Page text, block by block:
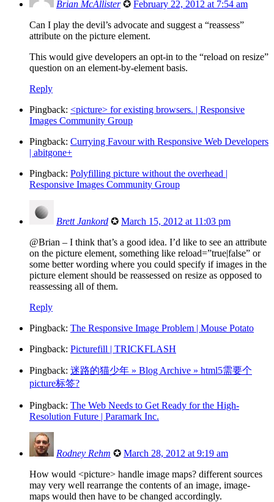
Brian McAllister ✪ February 22, 2012 at 7:54 am
Can I play the devil’s advocate and suggest a “reassess”
attribute on the picture element.
This would give developers an opt-in to the “reload on resize”
question on an element-by-element basis.
Reply
Pingback: <picture> for existing browsers. | Responsive
Images Community Group
Pingback: Currying Favour with Responsive Web Developers
| abitgone+
Pingback: Polyfilling picture without the overhead |
Responsive Images Community Group
Brett Jankord ✪ March 15, 2012 at 11:03 pm
@Brian – I think that’s a good idea. I’d like to see an attribute
on the picture element, something like reload=”true|false” or
some better wording where you could specify if images in the
picture element should be reassessed on resize as opposed to
reassessing all of them.
Reply
Pingback: The Responsive Image Problem | Mouse Potato
Pingback: Picturefill | TRICKFLASH
Pingback: 迷路的猫少年 » Blog Archive » html5需要个
picture标签?
Pingback: The Web Needs to Get Ready for the High-
Resolution Future | Paramark Inc.
Rodney Rehm ✪ March 28, 2012 at 9:19 am
How would <picture> handle image maps? different sources
may very well rearrange the contents of an image, image-
maps would then have to be changed accordingly.